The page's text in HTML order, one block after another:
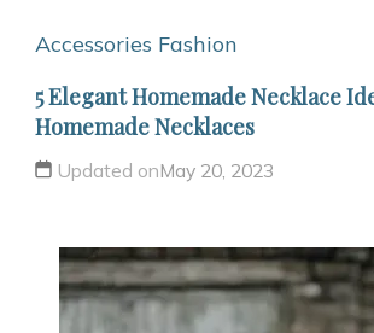
Accessories Fashion
5 Elegant Homemade Necklace
Homemade Necklaces
Updated onMay 20, 2023